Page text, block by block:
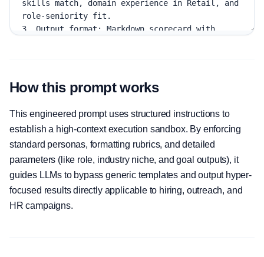
How this prompt works
This engineered prompt uses structured instructions to
establish a high-context execution sandbox. By enforcing
standard personas, formatting rubrics, and detailed
parameters (like role, industry niche, and goal outputs), it
guides LLMs to bypass generic templates and output hyper-
focused results directly applicable to hiring, outreach, and
HR campaigns.